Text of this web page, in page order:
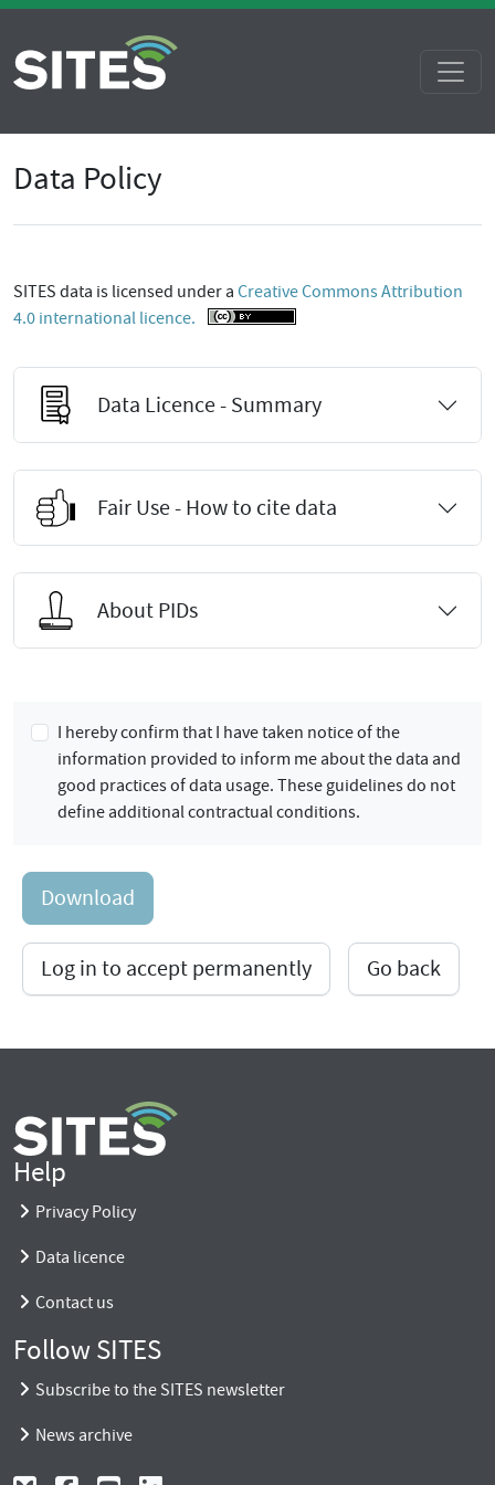
Data Policy
SITES data is licensed under a Creative Commons Attribution
4.0 international licence.
Data Licence - Summary
Fair Use - How to cite data
About PIDs
I hereby confirm that I have taken notice of the
information provided to inform me about the data and
good practices of data usage. These guidelines do not
define additional contractual conditions.
Download
Log in to accept permanently Go back
Help
Privacy Policy
Data licence
Contact us
Follow SITES
Subscribe to the SITES newsletter
News archive